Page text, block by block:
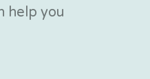
help you